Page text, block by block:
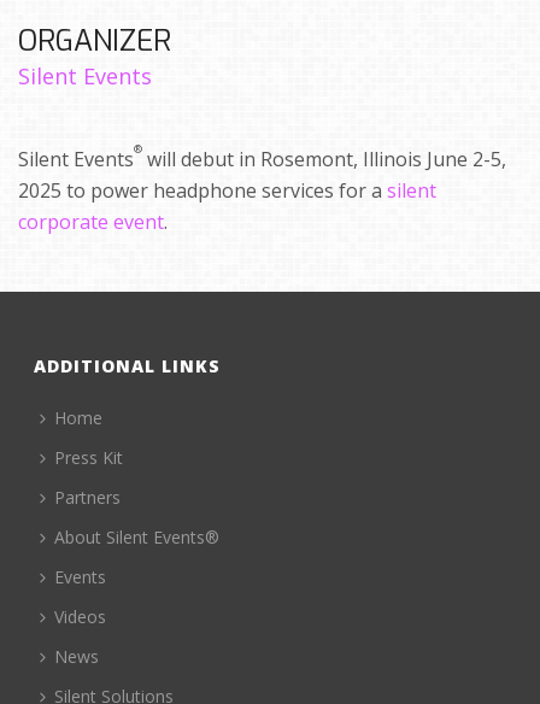
ORGANIZER
Silent Events
Silent Events® will debut in Rosemont, Illinois June 2-5,
2025 to power headphone services for a silent
corporate event.
ADDITIONAL LINKS
Home
Press Kit
Partners
About Silent Events®
Events
Videos
News
Silent Solutions